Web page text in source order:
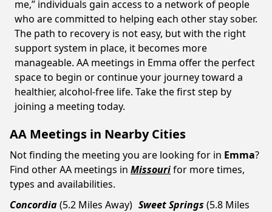
me,” individuals gain access to a network of people
who are committed to helping each other stay sober.
The path to recovery is not easy, but with the right
support system in place, it becomes more
manageable. AA meetings in Emma offer the perfect
space to begin or continue your journey toward a
healthier, alcohol-free life. Take the first step by
joining a meeting today.
AA Meetings in Nearby Cities
Not finding the meeting you are looking for in Emma?
Find other AA meetings in Missourifor more times,
types and availabilities.
Concordia(5.2 Miles Away) Sweet Springs (5.8 Miles